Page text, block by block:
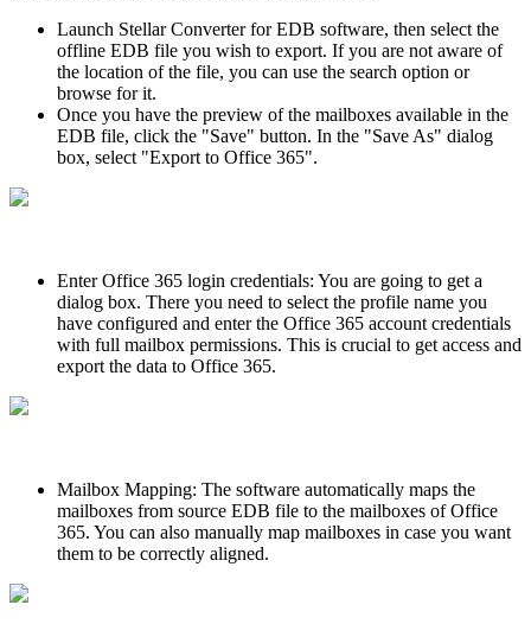
Launch Stellar Converter for EDB software, then select the
offline EDB file you wish to export. If you are not aware of
the location of the file, you can use the search option or
browse for it.
Once you have the preview of the mailboxes available in the
EDB file, click the "Save" button. In the "Save As" dialog
box, select "Export to Office 365".
Enter Office 365 login credentials: You are going to get a
dialog box. There you need to select the profile name you
have configured and enter the Office 365 account credentials
with full mailbox permissions. This is crucial to get access and
export the data to Office 365.
Mailbox Mapping: The software automatically maps the
mailboxes from source EDB file to the mailboxes of Office
365. You can also manually map mailboxes in case you want
them to be correctly aligned.